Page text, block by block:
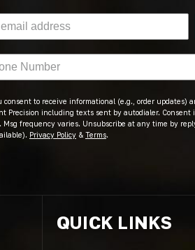
consent to receive informational (e.g., order updates)
Precision including texts sent by autodialer. Consent
Msg frequency varies. Unsubscribe at any time by
Privacy Policy & Terms.
QUICK LINKS